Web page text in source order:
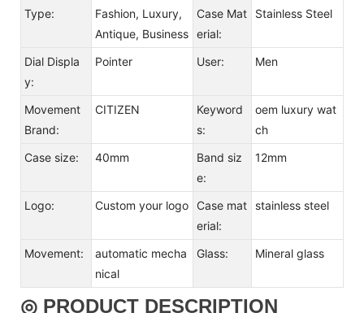
Type:
Fashion, Luxury,
Antique, Business
Case Mat
erial:
Stainless Steel
Dial Displa
y:
Pointer User: Men
Movement
Brand:
CITIZEN
Keyword
s:
oem luxury wat
ch
Case size:
40mm
Band siz
e:
12mm
Logo: Custom your logo
Case mat
erial:
stainless steel
Movement:
automatic mecha
nical
Glass: Mineral glass
◎ PRODUCT DESCRIPTION